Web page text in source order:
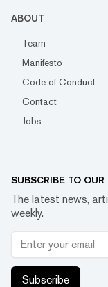
ABOUT
Team
Manifesto
Code of Conduct
Contact
Jobs
SUBSCRIBE TO OUR
The latest news,
weekly.
Subscribe